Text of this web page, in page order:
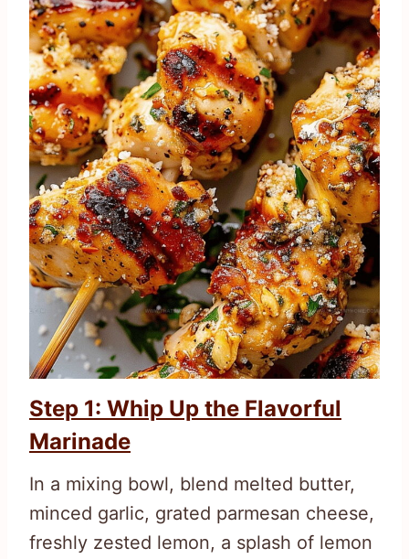
Step 1: Whip Up the Flavorful
Marinade
In a mixing bowl, blend melted butter,
minced garlic, grated parmesan cheese,
freshly zested lemon, a splash of lemon